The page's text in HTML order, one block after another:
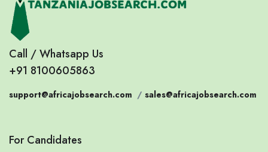
Call / Whatsapp Us
+91 8100605863
support@africajobsearch.com / sales@africajobsearch.com
For Candidates